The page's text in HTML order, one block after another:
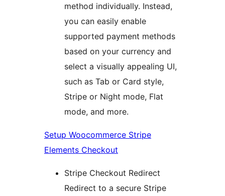
method individually. Instead,
you can easily enable
supported payment methods
based on your currency and
select a visually appealing UI,
such as Tab or Card style,
Stripe or Night mode, Flat
mode, and more.
Setup Woocommerce Stripe
Elements Checkout
Stripe Checkout Redirect
Redirect to a secure Stripe